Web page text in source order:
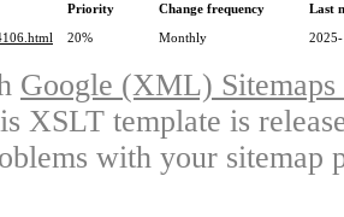
Priority Change frequency
Last
20% Monthly
Google (XML)
XSLT template is
with your sitemap